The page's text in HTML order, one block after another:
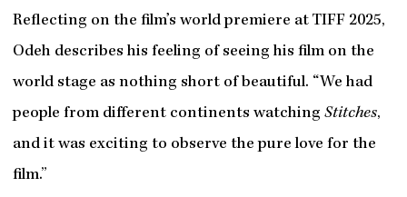
Reflecting on the film’s world premiere at TIFF 2025,
Odeh describes his feeling of seeing his film on the
world stage as nothing short of beautiful. “We had
people from different continents watching Stitches,
and it was exciting to observe the pure love for the
film.”